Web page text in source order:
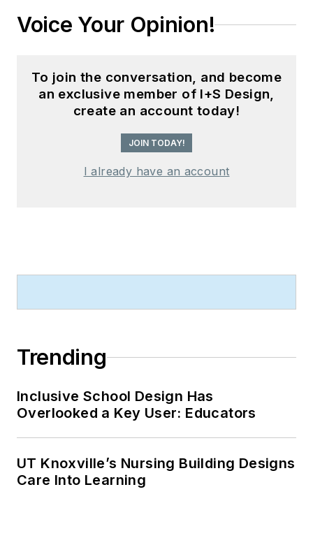
Voice Your Opinion!
To join the conversation, and become
an exclusive member of I+S Design,
create an account today!
JOIN TODAY!
I already have an account
Trending
Inclusive School Design Has
Overlooked a Key User: Educators
UT Knoxville’s Nursing Building Designs
Care Into Learning